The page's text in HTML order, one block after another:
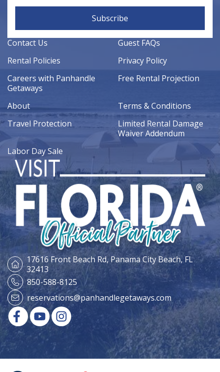
Subscribe
Contact Us
Guest FAQs
Rental Policies
Privacy Policy
Careers with Panhandle
Getaways
Free Rental Projection
About
Terms & Conditions
Travel Protection
Limited Rental Damage
Waiver Addendum
Labor Day Sale
17616 Front Beach Rd, Panama City Beach, FL
32413
850-588-8125
reservations@panhandlegetaways.com